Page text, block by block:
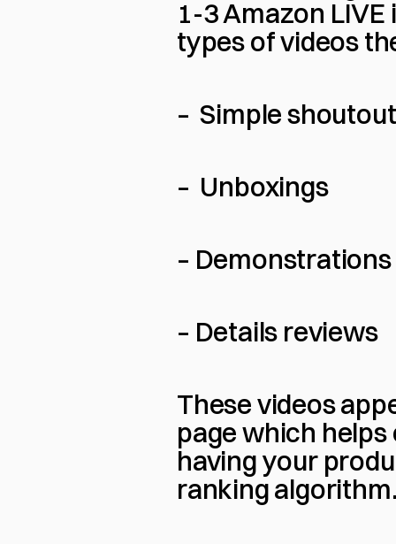
1-3 Amazon
types of videos
–  Simple
–  Unboxings
– Demonstrations
– Details reviews
These videos
page which
having your
ranking